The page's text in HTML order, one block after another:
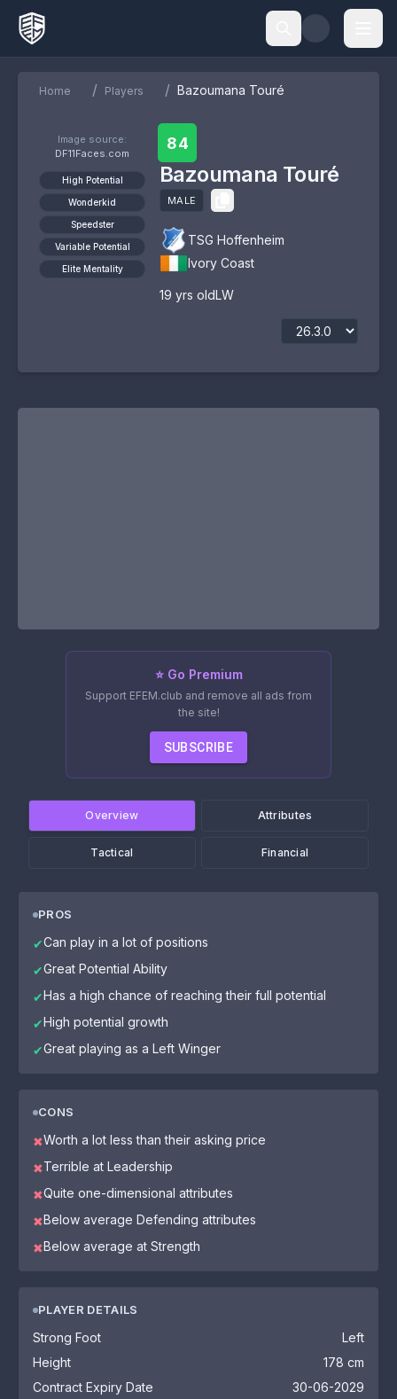
Home / Players / Bazoumana Touré
Image source:
DF11Faces.com
High Potential
Wonderkid
Speedster
Variable Potential
Elite Mentality
84
Bazoumana Touré
MALE
TSG Hoffenheim
Ivory Coast
19 yrs oldLW
⭐ Go Premium
Support EFEM.club and remove all ads from
the site!
SUBSCRIBE
Overview Attributes
Tactical Financial
PROS
✔Can play in a lot of positions
✔Great Potential Ability
✔Has a high chance of reaching their full potential
✔High potential growth
✔Great playing as a Left Winger
CONS
✖Worth a lot less than their asking price
✖Terrible at Leadership
✖Quite one-dimensional attributes
✖Below average Defending attributes
✖Below average at Strength
PLAYER DETAILS
Strong Foot
Left
Height
178 cm
Contract Expiry Date
30-06-2029